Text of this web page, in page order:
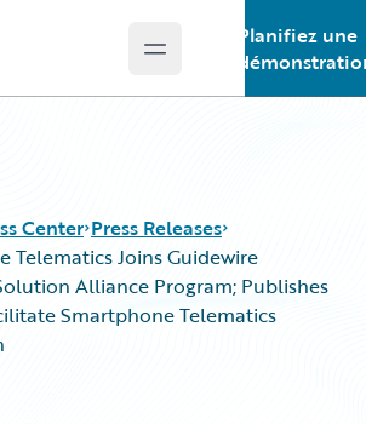
Open main menu
Planifiez une
Center Press Releases
Telematics Joins Guidewire
Alliance Program; Publishes
Smartphone Telematics